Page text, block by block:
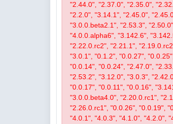
"2.44.0", "2.37.0", "2.35.0",
"2.2.0", "3.14.1", "2.45.0",
"3.0.0.beta2.1", "2.53.3",
"4.0.0.alpha6", "3.142.6",
"2.22.0.rc2", "2.21.1",
"3.0.1", "0.1.2", "0.0.27",
"0.0.14", "0.0.24", "2.47.0",
"2.53.2", "3.12.0", "3.0.3",
"0.0.17", "0.0.11", "0.0.16",
"3.0.0.beta4.0", "2.20.0.rc1",
"2.26.0.rc1", "0.0.26", "0.0.19",
"4.0.1", "4.0.3", "4.1.0", "4.2.0",